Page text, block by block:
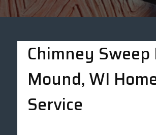
Chimney
Mound, WI
Service